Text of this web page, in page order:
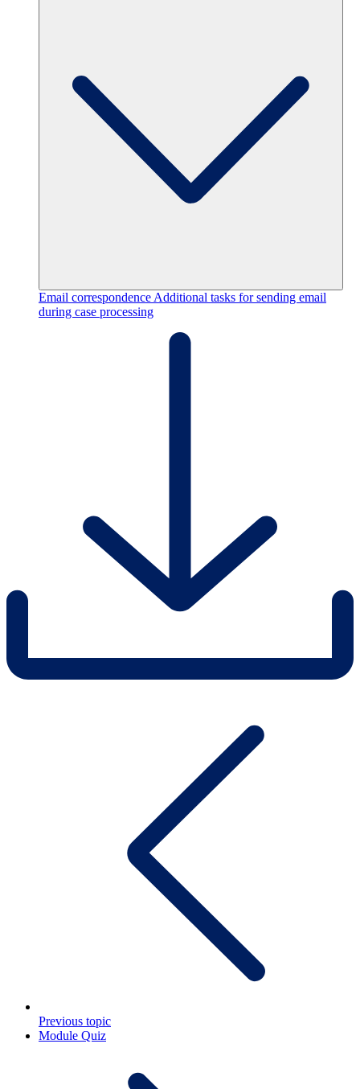
Email correspondence Additional tasks for sending email
during case processing
Previous topic
Module Quiz